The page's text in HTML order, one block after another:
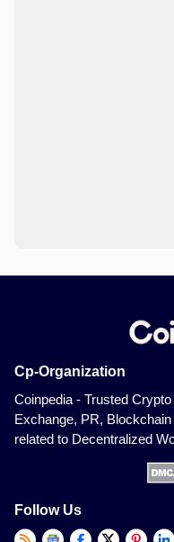
Cp-Organization
Coinpedia - Trusted
Exchange, PR,
related to Decentralized
Follow Us